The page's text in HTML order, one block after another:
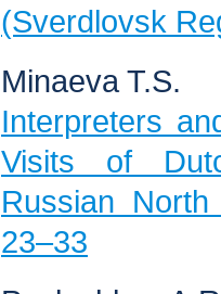
(Sverdlovsk
Minaeva T.S.
Interpreters
Visits of
Russian
23–33